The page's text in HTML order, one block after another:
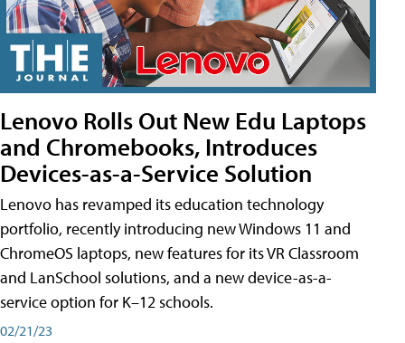
Lenovo Rolls Out New Edu Laptops
and Chromebooks, Introduces
Devices-as-a-Service Solution
Lenovo has revamped its education technology
portfolio, recently introducing new Windows 11 and
ChromeOS laptops, new features for its VR Classroom
and LanSchool solutions, and a new device-as-a-
service option for K–12 schools.
02/21/23